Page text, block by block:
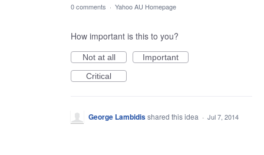
0 comments · Yahoo AU Homepage
How important is this to you?
Not at all
Important
Critical
George Lambidisshared this idea · Jul 7, 2014